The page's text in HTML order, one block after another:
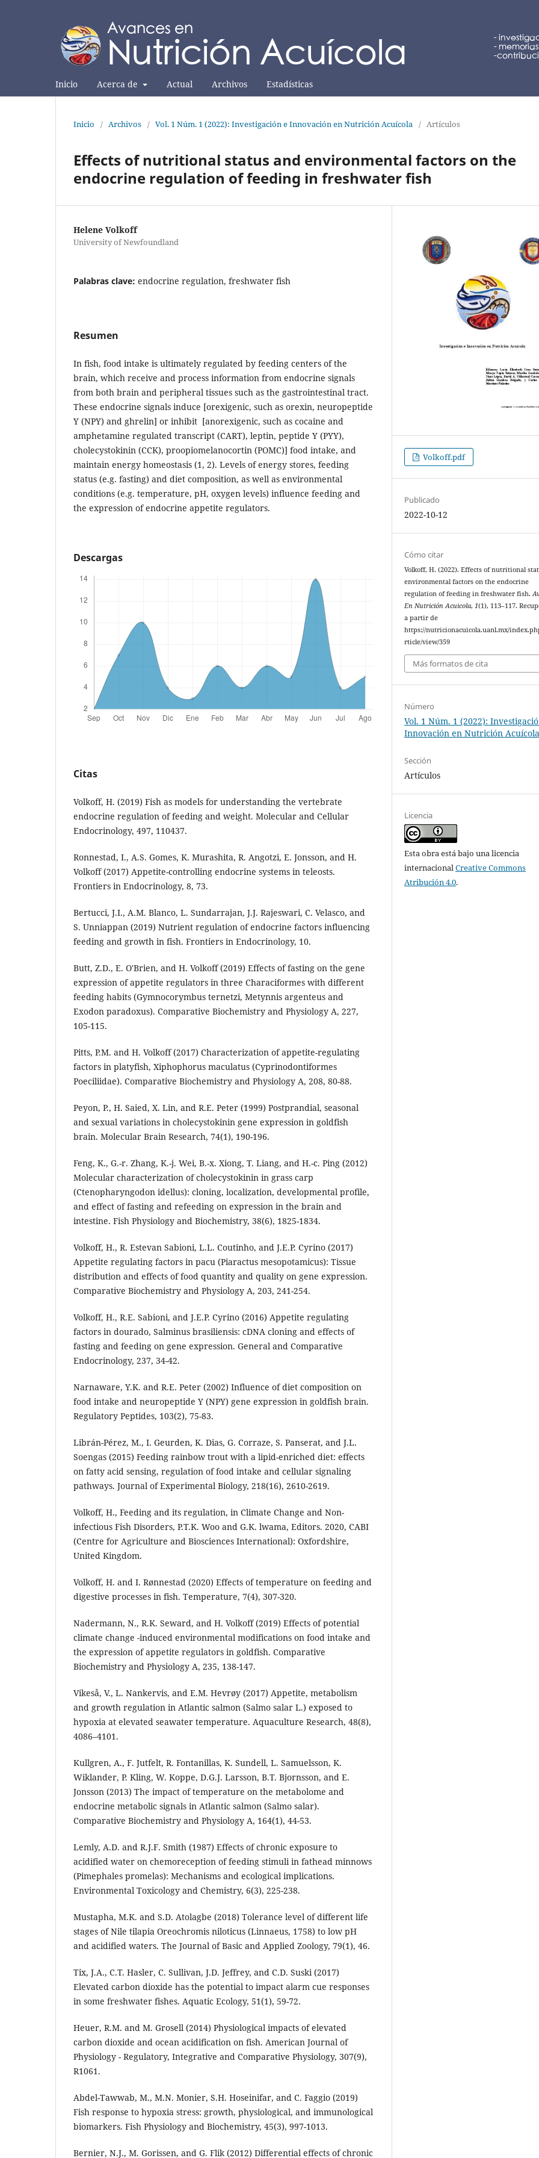
Inicio Acerca de Actual Archivos Estadísticas
Inicio / Archivos / Vol. 1 Núm. 1 (2022): Investigación e Innovación en Nutrición Acuícola / Artículos
Effects of nutritional status and environmental factors on the
endocrine regulation of feeding in freshwater fish
Helene Volkoff
University of Newfoundland
Palabras clave: endocrine regulation, freshwater fish
Resumen
In fish, food intake is ultimately regulated by feeding centers of the
brain, which receive and process information from endocrine signals
from both brain and peripheral tissues such as the gastrointestinal tract.
These endocrine signals induce [orexigenic, such as orexin, neuropeptide
Y (NPY) and ghrelin] or inhibit [anorexigenic, such as cocaine and
amphetamine regulated transcript (CART), leptin, peptide Y (PYY),
cholecystokinin (CCK), proopiomelanocortin (POMC)] food intake, and
maintain energy homeostasis (1, 2). Levels of energy stores, feeding
status (e.g. fasting) and diet composition, as well as environmental
conditions (e.g. temperature, pH, oxygen levels) influence feeding and
the expression of endocrine appetite regulators.
Descargas
Citas
Volkoff, H. (2019) Fish as models for understanding the vertebrate
endocrine regulation of feeding and weight. Molecular and Cellular
Endocrinology, 497, 110437.
Ronnestad, I., A.S. Gomes, K. Murashita, R. Angotzi, E. Jonsson, and H.
Volkoff (2017) Appetite-controlling endocrine systems in teleosts.
Frontiers in Endocrinology, 8, 73.
Bertucci, J.I., A.M. Blanco, L. Sundarrajan, J.J. Rajeswari, C. Velasco, and
S. Unniappan (2019) Nutrient regulation of endocrine factors influencing
feeding and growth in fish. Frontiers in Endocrinology, 10.
Butt, Z.D., E. O'Brien, and H. Volkoff (2019) Effects of fasting on the gene
expression of appetite regulators in three Characiformes with different
feeding habits (Gymnocorymbus ternetzi, Metynnis argenteus and
Exodon paradoxus). Comparative Biochemistry and Physiology A, 227,
105-115.
Pitts, P.M. and H. Volkoff (2017) Characterization of appetite-regulating
factors in platyfish, Xiphophorus maculatus (Cyprinodontiformes
Poeciliidae). Comparative Biochemistry and Physiology A, 208, 80-88.
Peyon, P., H. Saied, X. Lin, and R.E. Peter (1999) Postprandial, seasonal
and sexual variations in cholecystokinin gene expression in goldfish
brain. Molecular Brain Research, 74(1), 190-196.
Feng, K., G.-r. Zhang, K.-j. Wei, B.-x. Xiong, T. Liang, and H.-c. Ping (2012)
Molecular characterization of cholecystokinin in grass carp
(Ctenopharyngodon idellus): cloning, localization, developmental profile,
and effect of fasting and refeeding on expression in the brain and
intestine. Fish Physiology and Biochemistry, 38(6), 1825-1834.
Volkoff, H., R. Estevan Sabioni, L.L. Coutinho, and J.E.P. Cyrino (2017)
Appetite regulating factors in pacu (Piaractus mesopotamicus): Tissue
distribution and effects of food quantity and quality on gene expression.
Comparative Biochemistry and Physiology A, 203, 241-254.
Volkoff, H., R.E. Sabioni, and J.E.P. Cyrino (2016) Appetite regulating
factors in dourado, Salminus brasiliensis: cDNA cloning and effects of
fasting and feeding on gene expression. General and Comparative
Endocrinology, 237, 34-42.
Narnaware, Y.K. and R.E. Peter (2002) Influence of diet composition on
food intake and neuropeptide Y (NPY) gene expression in goldfish brain.
Regulatory Peptides, 103(2), 75-83.
Librán-Pérez, M., I. Geurden, K. Dias, G. Corraze, S. Panserat, and J.L.
Soengas (2015) Feeding rainbow trout with a lipid-enriched diet: effects
on fatty acid sensing, regulation of food intake and cellular signaling
pathways. Journal of Experimental Biology, 218(16), 2610-2619.
Volkoff, H., Feeding and its regulation, in Climate Change and Non-
infectious Fish Disorders, P.T.K. Woo and G.K. lwama, Editors. 2020, CABI
(Centre for Agriculture and Biosciences International): Oxfordshire,
United Kingdom.
Volkoff, H. and I. Rønnestad (2020) Effects of temperature on feeding and
digestive processes in fish. Temperature, 7(4), 307-320.
Nadermann, N., R.K. Seward, and H. Volkoff (2019) Effects of potential
climate change -induced environmental modifications on food intake and
the expression of appetite regulators in goldfish. Comparative
Biochemistry and Physiology A, 235, 138-147.
Vikeså, V., L. Nankervis, and E.M. Hevrøy (2017) Appetite, metabolism
and growth regulation in Atlantic salmon (Salmo salar L.) exposed to
hypoxia at elevated seawater temperature. Aquaculture Research, 48(8),
4086–4101.
Kullgren, A., F. Jutfelt, R. Fontanillas, K. Sundell, L. Samuelsson, K.
Wiklander, P. Kling, W. Koppe, D.G.J. Larsson, B.T. Bjornsson, and E.
Jonsson (2013) The impact of temperature on the metabolome and
endocrine metabolic signals in Atlantic salmon (Salmo salar).
Comparative Biochemistry and Physiology A, 164(1), 44-53.
Lemly, A.D. and R.J.F. Smith (1987) Effects of chronic exposure to
acidified water on chemoreception of feeding stimuli in fathead minnows
(Pimephales promelas): Mechanisms and ecological implications.
Environmental Toxicology and Chemistry, 6(3), 225-238.
Mustapha, M.K. and S.D. Atolagbe (2018) Tolerance level of different life
stages of Nile tilapia Oreochromis niloticus (Linnaeus, 1758) to low pH
and acidified waters. The Journal of Basic and Applied Zoology, 79(1), 46.
Tix, J.A., C.T. Hasler, C. Sullivan, J.D. Jeffrey, and C.D. Suski (2017)
Elevated carbon dioxide has the potential to impact alarm cue responses
in some freshwater fishes. Aquatic Ecology, 51(1), 59-72.
Heuer, R.M. and M. Grosell (2014) Physiological impacts of elevated
carbon dioxide and ocean acidification on fish. American Journal of
Physiology - Regulatory, Integrative and Comparative Physiology, 307(9),
R1061.
Abdel-Tawwab, M., M.N. Monier, S.H. Hoseinifar, and C. Faggio (2019)
Fish response to hypoxia stress: growth, physiological, and immunological
biomarkers. Fish Physiology and Biochemistry, 45(3), 997-1013.
Bernier, N.J., M. Gorissen, and G. Flik (2012) Differential effects of chronic
Volkoff.pdf
Publicado
2022-10-12
Cómo citar
Volkoff, H. (2022). Effects of nutritional
environmental factors on the endocrine
regulation of feeding in freshwater fish.
En Nutrición Acuicola,1(1), 113–117.
a partir de
https://nutricionacuicola.uanl.mx/
rticle/view/359
Más formatos de cita
Número
Vol. 1 Núm. 1 (2022):
Innovación en Nutrición Acuícola
Sección
Artículos
Licencia
Esta obra está bajo una licencia
internacionalCreative Commons
Atribución 4.0.